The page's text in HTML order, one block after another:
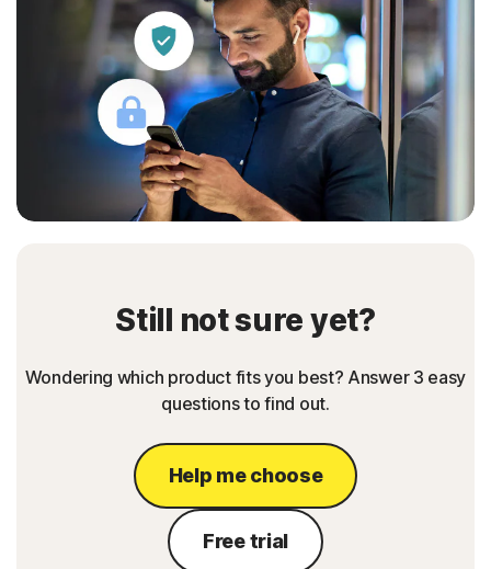
Still not sure yet?
Wondering which product fits you best? Answer 3 easy
questions to find out.
Help me choose
Free trial